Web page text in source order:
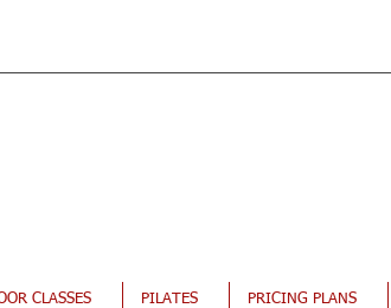
CLASSES PILATES PRICING PLANS